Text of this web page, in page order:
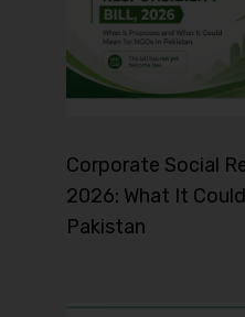
Corporate Social
2026: What It
Pakistan